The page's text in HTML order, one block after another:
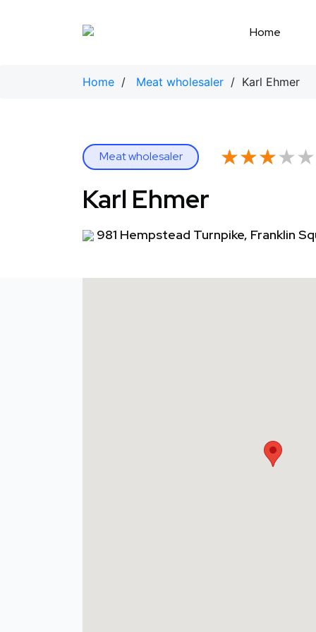
Home
Home / Meat wholesaler / Karl Ehmer
Meat wholesaler ★★★★★
★★★★★
Karl Ehmer
981 Hempstead Turnpike, Franklin